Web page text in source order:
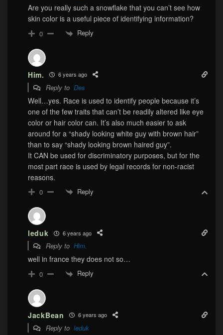
Are you really such a snowflake that you can’t see how
skin color is a useful piece of identifying information?
0 Reply
Him. 6 years ago
Reply to Des
Well…yes. Race is used to identify people because it’s
one of the few traits that can’t be readily altered like eye
color or hair color can. It’s also much easier to ask
around for a “shady looking white guy with brown hair”
than to say “shady looking brown haired guy”.
It CAN be used for discriminatory purposes, but for the
most part race is used by legal records for non-racist
reasons.
0 Reply
leduk 6 years ago
Reply to Him.
well in france they does not so…
0 Reply
JackBean 6 years ago
Reply to leduk